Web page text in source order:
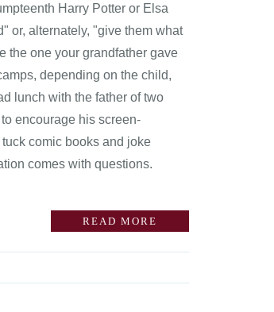
Harry Potter or Elsa
or, alternately, "give them what
the one your grandfather gave
depending on the child,
lunch with the father of two
encourage his screen-
comic books and joke
comes with questions.
READ MORE